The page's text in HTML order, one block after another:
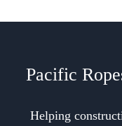
Pacific
Helping